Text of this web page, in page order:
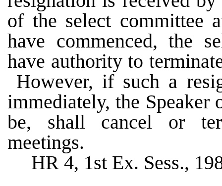
of the select committee
have commenced, the
have authority to
However, if such a
immediately, the Speaker
be, shall cancel or
meetings.
HR 4, 1st Ex. Sess.,